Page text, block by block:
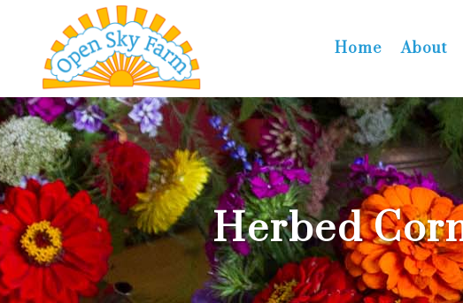
Home About
Herbed